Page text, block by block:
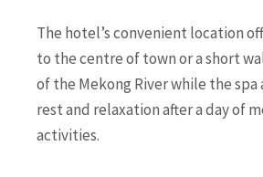
The hotel’s convenient location
to the centre of town or a short
of the Mekong River while the spa
rest and relaxation after a day of
activities.